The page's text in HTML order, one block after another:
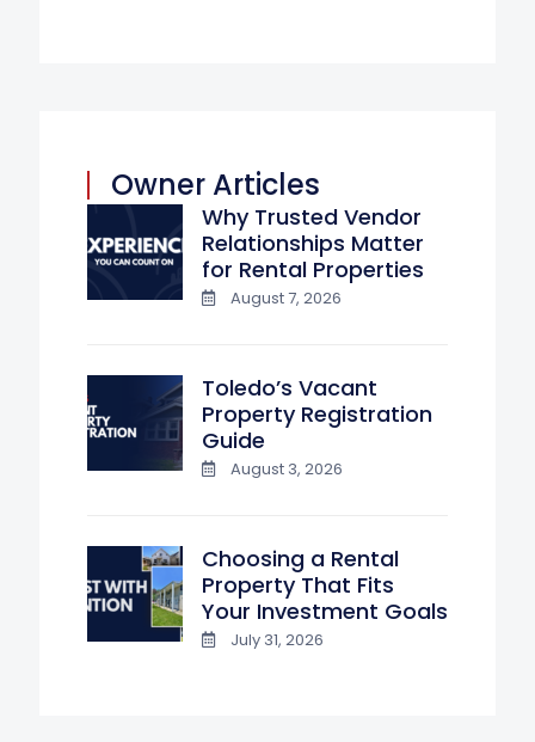
Owner Articles
Why Trusted Vendor
Relationships Matter
for Rental Properties
August 7, 2026
Toledo’s Vacant
Property Registration
Guide
August 3, 2026
Choosing a Rental
Property That Fits
Your Investment Goals
July 31, 2026